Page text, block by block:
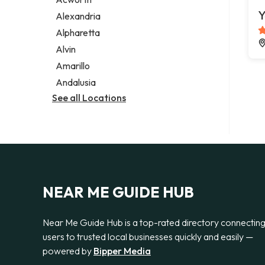
Legal services
Notary public
Personal injury attorney
Alexandria
Alpharetta
Alvin
Amarillo
Andalusia
See all Locations
NEAR ME GUIDE HUB
Near Me Guide Hub is a top-rated directory connecting
users to trusted local businesses quickly and easily —
powered by Bipper Media